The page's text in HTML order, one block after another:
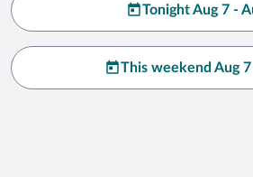
Tonight Aug 7 -
This weekend Aug 7